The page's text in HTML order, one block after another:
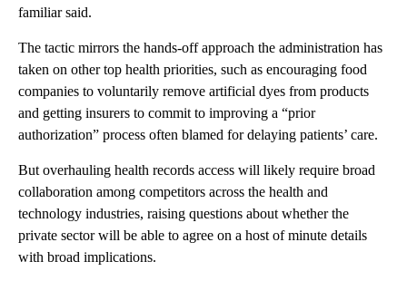
familiar said.
The tactic mirrors the hands-off approach the administration has
taken on other top health priorities, such as encouraging food
companies to voluntarily remove artificial dyes from products
and getting insurers to commit to improving a “prior
authorization” process often blamed for delaying patients’ care.
But overhauling health records access will likely require broad
collaboration among competitors across the health and
technology industries, raising questions about whether the
private sector will be able to agree on a host of minute details
with broad implications.